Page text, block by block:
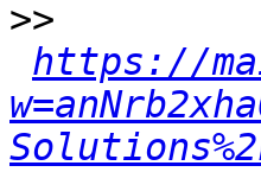
>>
https://